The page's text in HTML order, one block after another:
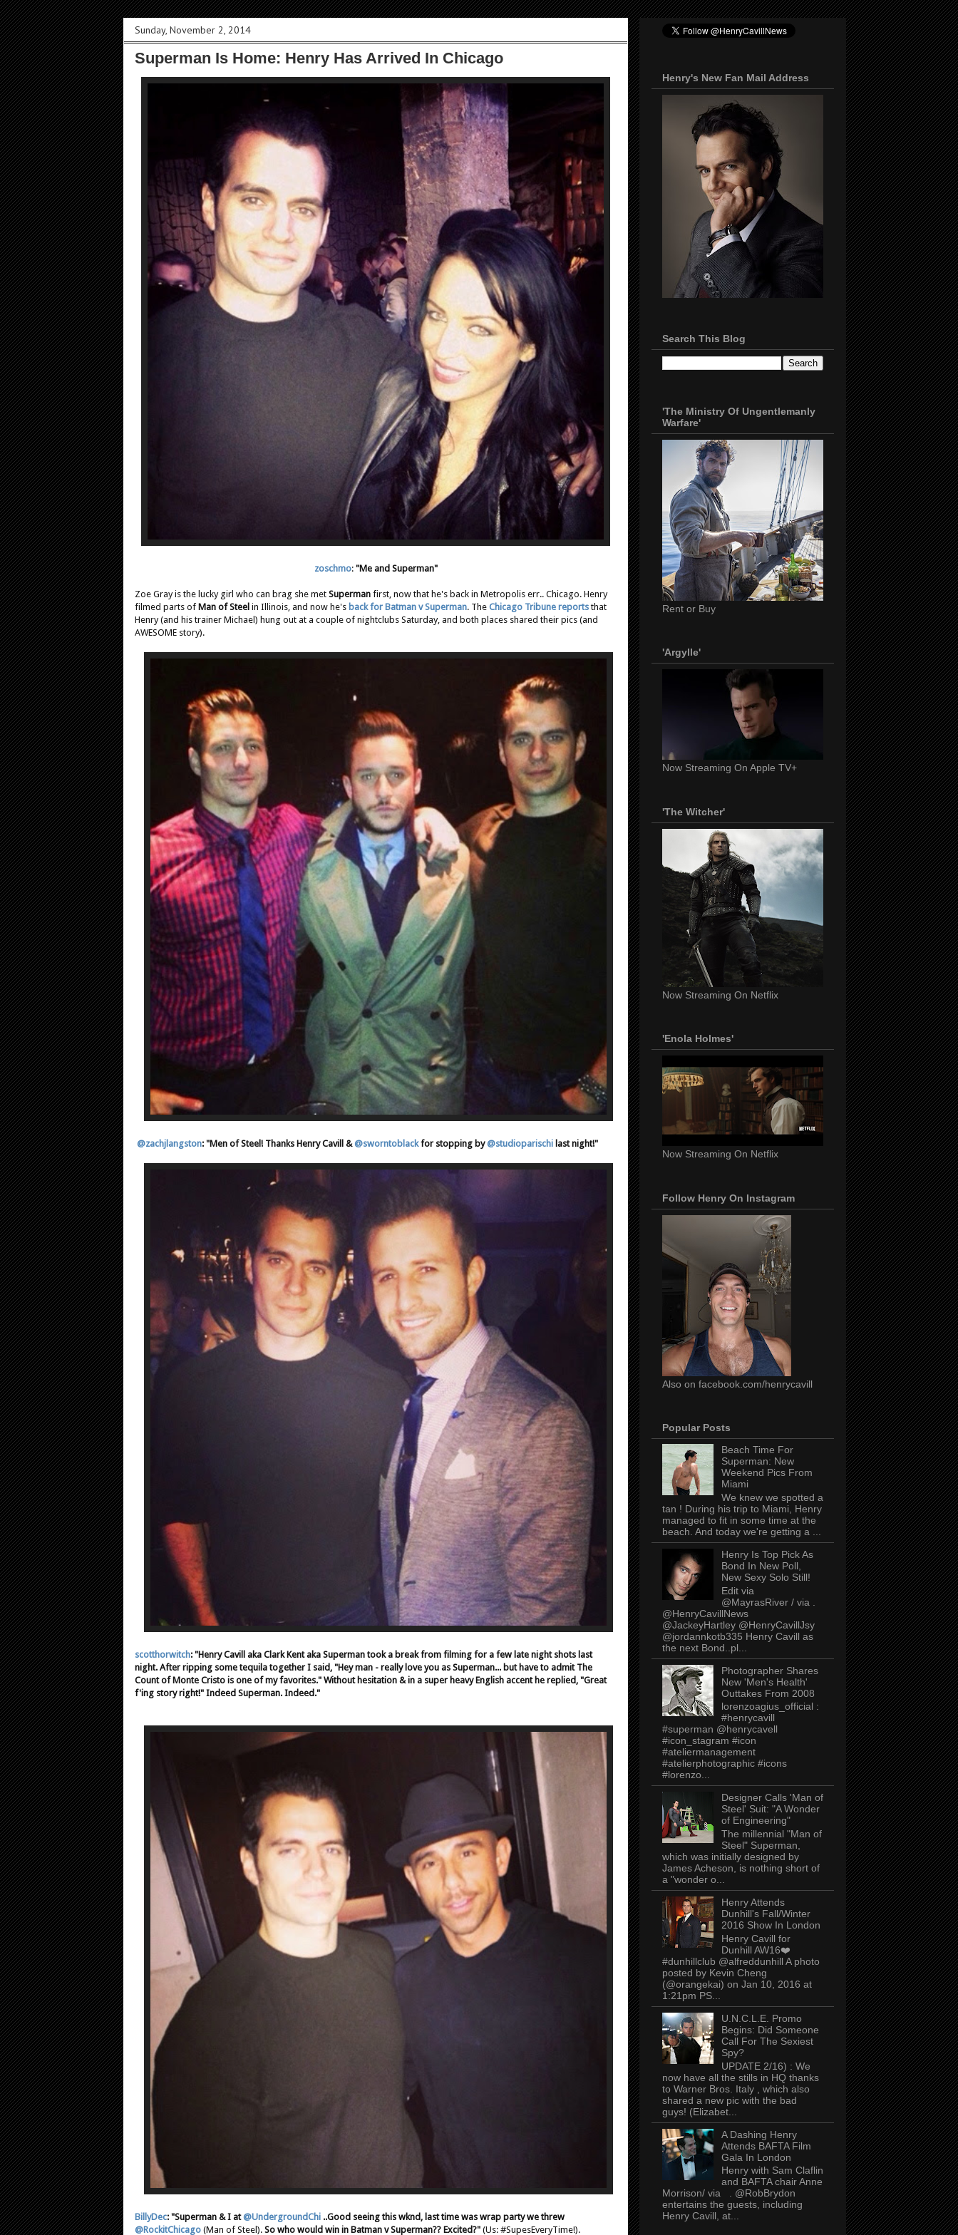
Sunday, November 2, 2014
Superman Is Home: Henry Has Arrived In Chicago
zoschmo:"Me and Superman"
Zoe Gray is the lucky girl who can brag she met Superman first, now that he's back in Metropolis err.. Chicago. Henry
filmed parts of Man of Steel in Illinois, and now he's back for Batman v Superman. The Chicago Tribune reportsthat
Henry (and his trainer Michael) hung out at a couple of nightclubs Saturday, and both places shared their pics (and
AWESOME story).
@zachjlangston: "Men of Steel! Thanks Henry Cavill &@sworntoblackfor stopping by@studioparischi last night!"
scotthorwitch: "Henry Cavill aka Clark Kent aka Superman took a break from filming for a few late night shots last
night. After ripping some tequila together I said, "Hey man - really love you as Superman... but have to admit The
Count of Monte Cristo is one of my favorites." Without hesitation & in a super heavy English accent he replied, "Great
f'ing story right!" Indeed Superman. Indeed."
BillyDec: "Superman & I at@UndergroundChi ..Good seeing this wknd, last time was wrap party we threw
@RockitChicago (Man of Steel). So who would win in Batman v Superman?? Excited?" (Us: #SupesEveryTime!).
Henry's New Fan Mail Address
Search This Blog
'The Ministry Of Ungentlemanly
Warfare'
Rent or Buy
'Argylle'
Now Streaming On Apple TV+
'The Witcher'
Now Streaming On Netflix
'Enola Holmes'
Now Streaming On Netflix
Follow Henry On Instagram
Also on facebook.com/henrycavill
Popular Posts
Beach Time For
Superman: New
Weekend Pics From
Miami
We knew we spotted a
tan ! During his trip to Miami, Henry
managed to fit in some time at the
beach. And today we're getting a ...
Henry Is Top Pick As
Bond In New Poll,
New Sexy Solo Still!
Edit via
@MayrasRiver / via .
@HenryCavillNews
@JackeyHartley @HenryCavillJsy
@jordannkotb335 Henry Cavill as
the next Bond..pl...
Photographer Shares
New 'Men's Health'
Outtakes From 2008
lorenzoagius_official :
#henrycavill
#superman @henrycavell
#icon_stagram #icon
#ateliermanagement
#atelierphotographic #icons
#lorenzo...
Designer Calls 'Man of
Steel' Suit: "A Wonder
of Engineering"
The millennial "Man of
Steel" Superman,
which was initially designed by
James Acheson, is nothing short of
a "wonder o...
Henry Attends
Dunhill's Fall/Winter
2016 Show In London
Henry Cavill for
Dunhill AW16❤️
#dunhillclub @alfreddunhill A photo
posted by Kevin Cheng
(@orangekai) on Jan 10, 2016 at
1:21pm PS...
U.N.C.L.E. Promo
Begins: Did Someone
Call For The Sexiest
Spy?
UPDATE 2/16) : We
now have all the stills in HQ thanks
to Warner Bros. Italy , which also
shared a new pic with the bad
guys! (Elizabet...
A Dashing Henry
Attends BAFTA Film
Gala In London
Henry with Sam Claflin
and BAFTA chair Anne
Morrison/ via . @RobBrydon
entertains the guests, including
Henry Cavill, at...